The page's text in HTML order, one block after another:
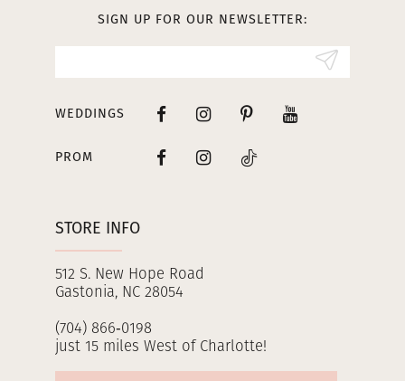
STORE INFO
512 S. New Hope Road
Gastonia, NC 28054
(704) 866‑0198
just 15 miles West of Charlotte!
SIGN UP FOR OUR NEWSLETTER:
WEDDINGS
PROM